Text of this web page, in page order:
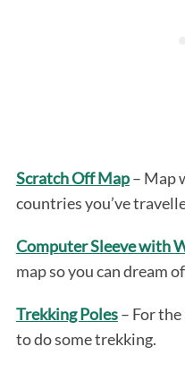
Scratch Off Map– Map
countries you’ve
Computer Sleeve with
map so you can dream
Trekking Poles– For
to do some trekking.